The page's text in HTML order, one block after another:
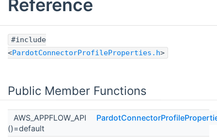
Reference
#include
<PardotConnectorProfileProperties.h>
Public Member Functions
AWS_APPFLOW_API
()=default